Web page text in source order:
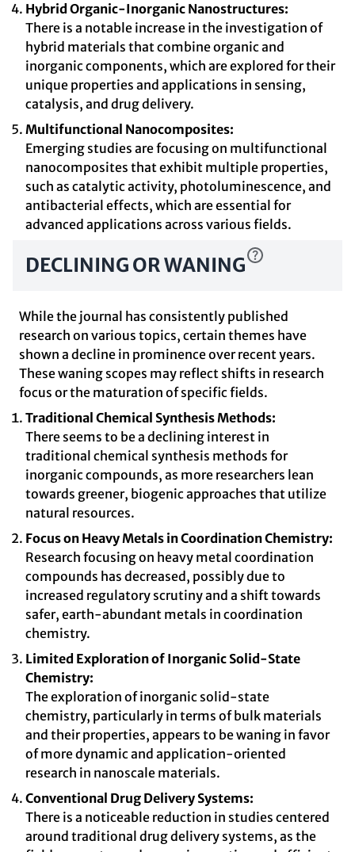
Hybrid Organic-Inorganic Nanostructures:
There is a notable increase in the investigation of
hybrid materials that combine organic and
inorganic components, which are explored for their
unique properties and applications in sensing,
catalysis, and drug delivery.
Multifunctional Nanocomposites:
Emerging studies are focusing on multifunctional
nanocomposites that exhibit multiple properties,
such as catalytic activity, photoluminescence, and
antibacterial effects, which are essential for
advanced applications across various fields.
DECLINING OR WANING
While the journal has consistently published
research on various topics, certain themes have
shown a decline in prominence over recent years.
These waning scopes may reflect shifts in research
focus or the maturation of specific fields.
Traditional Chemical Synthesis Methods:
There seems to be a declining interest in
traditional chemical synthesis methods for
inorganic compounds, as more researchers lean
towards greener, biogenic approaches that utilize
natural resources.
Focus on Heavy Metals in Coordination Chemistry:
Research focusing on heavy metal coordination
compounds has decreased, possibly due to
increased regulatory scrutiny and a shift towards
safer, earth-abundant metals in coordination
chemistry.
Limited Exploration of Inorganic Solid-State
Chemistry:
The exploration of inorganic solid-state
chemistry, particularly in terms of bulk materials
and their properties, appears to be waning in favor
of more dynamic and application-oriented
research in nanoscale materials.
Conventional Drug Delivery Systems:
There is a noticeable reduction in studies centered
around traditional drug delivery systems, as the